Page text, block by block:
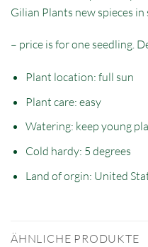
Gilian Plants new spieces
– price is for one seedling.
Plant location: full sun
Plant care: easy
Watering: keep young
Cold hardy: 5 degrees
Land of orgin: United
ÄHNLICHE PRODUKTE